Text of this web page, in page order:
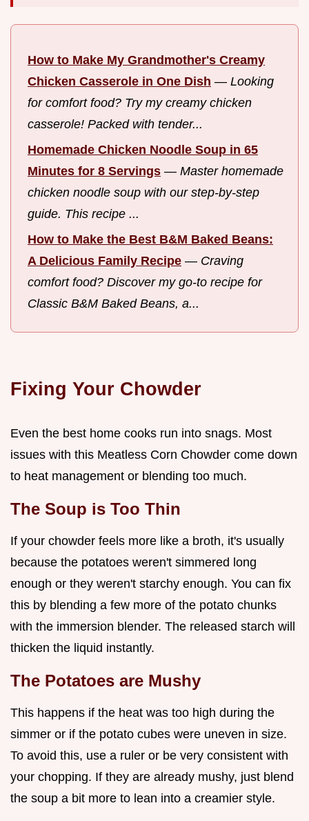
How to Make My Grandmother's Creamy
Chicken Casserole in One Dish — Looking
for comfort food? Try my creamy chicken
casserole! Packed with tender...
Homemade Chicken Noodle Soup in 65
Minutes for 8 Servings — Master homemade
chicken noodle soup with our step-by-step
guide. This recipe ...
How to Make the Best B&M Baked Beans:
A Delicious Family Recipe — Craving
comfort food? Discover my go-to recipe for
Classic B&M Baked Beans, a...
Fixing Your Chowder
Even the best home cooks run into snags. Most
issues with this Meatless Corn Chowder come down
to heat management or blending too much.
The Soup is Too Thin
If your chowder feels more like a broth, it's usually
because the potatoes weren't simmered long
enough or they weren't starchy enough. You can fix
this by blending a few more of the potato chunks
with the immersion blender. The released starch will
thicken the liquid instantly.
The Potatoes are Mushy
This happens if the heat was too high during the
simmer or if the potato cubes were uneven in size.
To avoid this, use a ruler or be very consistent with
your chopping. If they are already mushy, just blend
the soup a bit more to lean into a creamier style.